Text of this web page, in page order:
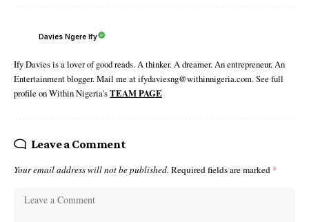
Davies Ngere Ify
Ify Davies is a lover of good reads. A thinker. A dreamer. An entrepreneur. An
Entertainment blogger. Mail me at ifydaviesng@withinnigeria.com. See full
profile on Within Nigeria'sTEAM PAGE
Leave a Comment
Your email address will not be published. Required fields are marked *